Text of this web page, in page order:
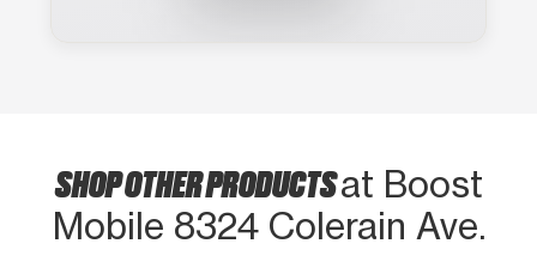
SHOP OTHER PRODUCTSat Boost
Mobile 8324 Colerain Ave.